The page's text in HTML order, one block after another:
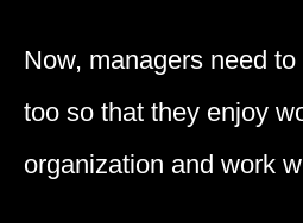
Now, managers need
too so that they enjoy
organization and work